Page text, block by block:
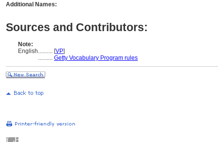
Additional Names:
Sources and Contributors:
Note:
English.......... [VP]
.......... Getty Vocabulary Program rules